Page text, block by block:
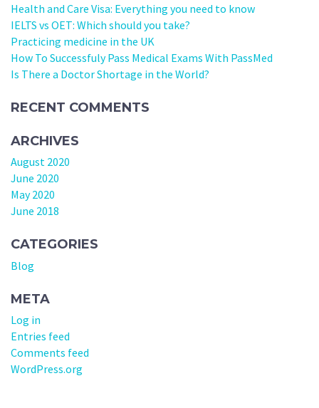
Health and Care Visa: Everything you need to know
IELTS vs OET: Which should you take?
Practicing medicine in the UK
How To Successfuly Pass Medical Exams With PassMed
Is There a Doctor Shortage in the World?
RECENT COMMENTS
ARCHIVES
August 2020
June 2020
May 2020
June 2018
CATEGORIES
Blog
META
Log in
Entries feed
Comments feed
WordPress.org